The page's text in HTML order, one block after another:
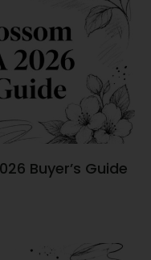
Buyer’s Guide